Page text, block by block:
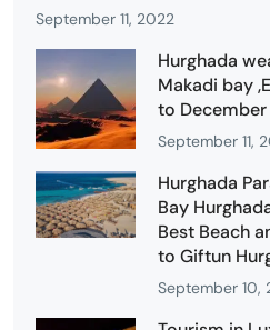
September 11, 2022
Hurghada
Makadi bay
to December
September 11,
Hurghada
Bay
Best Beach
to Giftun
September 10,